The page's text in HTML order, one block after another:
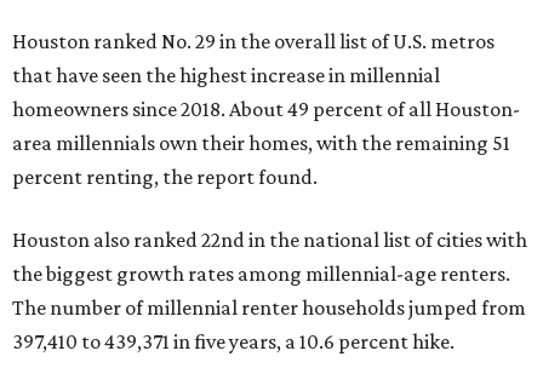
Houston ranked No. 29 in the overall list of U.S. metros
that have seen the highest increase in millennial
homeowners since 2018. About 49 percent of all Houston-
area millennials own their homes, with the remaining 51
percent renting, the report found.
Houston also ranked 22nd in the national list of cities with
the biggest growth rates among millennial-age renters.
The number of millennial renter households jumped from
397,410 to 439,371 in five years, a 10.6 percent hike.